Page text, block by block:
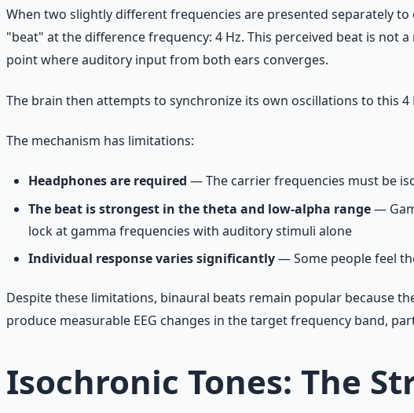
When two slightly different frequencies are presented separately
"beat" at the difference frequency: 4 Hz. This perceived beat is
point where auditory input from both ears converges.
The brain then attempts to synchronize its own oscillations to this
The mechanism has limitations:
Headphones are required — The carrier frequencies must be
The beat is strongest in the theta and low-alpha range—
lock at gamma frequencies with auditory stimuli alone
Individual response varies significantly— Some people feel
Despite these limitations, binaural beats remain popular because
produce measurable EEG changes in the target frequency band,
Isochronic Tones: The